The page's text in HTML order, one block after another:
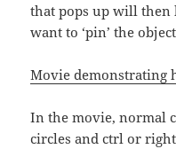
that pops up will then
want to ‘pin’ the
Movie demonstrating
In the movie, normal
circles and ctrl or